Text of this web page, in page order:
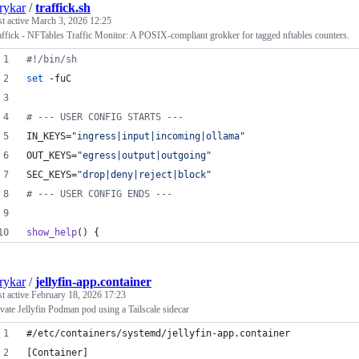
/traffick.sh
active March 3, 2026 12:25
- NFTables Traffic Monitor: A POSIX-compliant grokker for tagged nftables counters.
#! /bin/sh
set -fuC
# --- USER CONFIG STARTS ---
IN_KEYS="ingress|input|incoming|ollama"
OUT_KEYS="egress|output|outgoing"
SEC_KEYS="drop|deny|reject|block"
# --- USER CONFIG ENDS ---
show_help() {
/jellyfin-app.container
active February 18, 2026 17:23
Jellyfin Podman pod using a Tailscale sidecar
#/etc/containers/systemd/jellyfin-app.container
[Container]